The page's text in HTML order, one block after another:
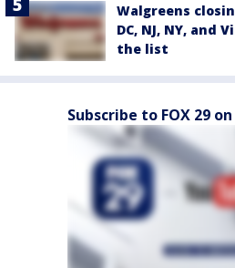
Walgreens
DC, NJ, NY, and
the list
Subscribe to FOX 29